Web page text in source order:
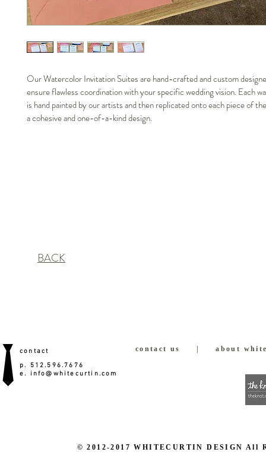
Our Watercolor Invitation Suites are hand-crafted and custom
ensure flawless coordination with your specific wedding vision. Each
is hand painted by our artists and then replicated onto each piece of
a cohesive and one-of-a-kind design.
BACK
contact us about
© 2012-2017 WHITECURTIN DESIGN All
contact
p. 512.596.7676
e.
info@whitecurtin.com